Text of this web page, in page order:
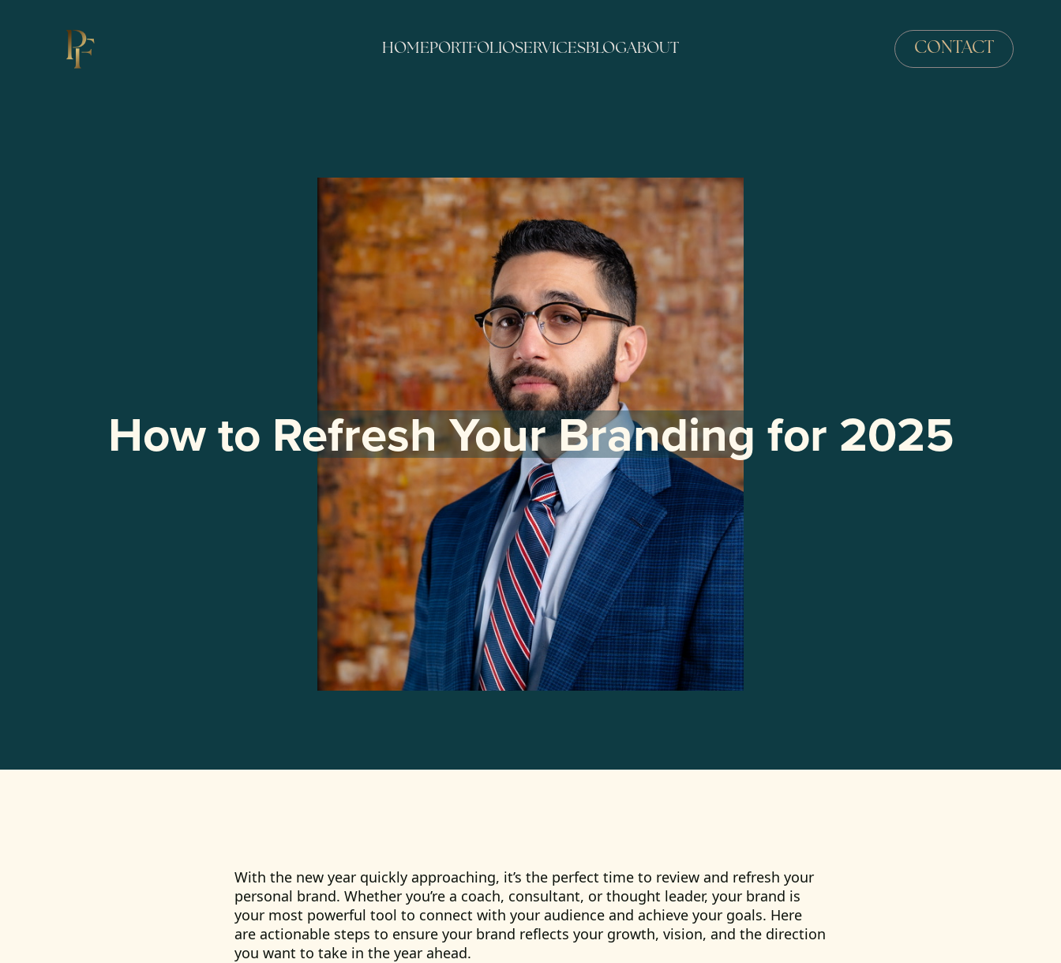
HOMEPORTFOLIOSERVICESBLOGABOUT CONTACT
How to Refresh Your Branding for 2025
With the new year quickly approaching, it’s the perfect time to review and refresh your
personal brand. Whether you’re a coach, consultant, or thought leader, your brand is
your most powerful tool to connect with your audience and achieve your goals. Here
are actionable steps to ensure your brand reflects your growth, vision, and the direction
you want to take in the year ahead.